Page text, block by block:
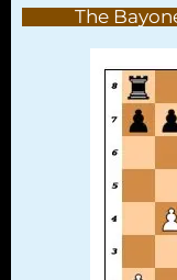
The